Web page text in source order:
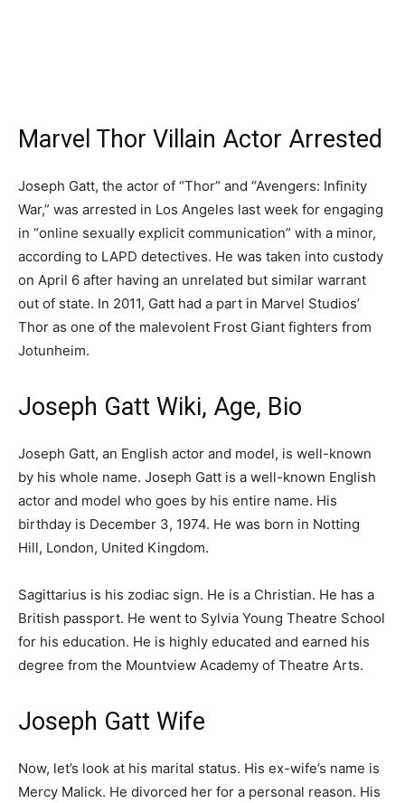
Marvel Thor Villain Actor Arrested
Joseph Gatt, the actor of “Thor” and “Avengers: Infinity
War,” was arrested in Los Angeles last week for engaging
in “online sexually explicit communication” with a minor,
according to LAPD detectives. He was taken into custody
on April 6 after having an unrelated but similar warrant
out of state. In 2011, Gatt had a part in Marvel Studios’
Thor as one of the malevolent Frost Giant fighters from
Jotunheim.
Joseph Gatt Wiki, Age, Bio
Joseph Gatt, an English actor and model, is well-known
by his whole name. Joseph Gatt is a well-known English
actor and model who goes by his entire name. His
birthday is December 3, 1974. He was born in Notting
Hill, London, United Kingdom.
Sagittarius is his zodiac sign. He is a Christian. He has a
British passport. He went to Sylvia Young Theatre School
for his education. He is highly educated and earned his
degree from the Mountview Academy of Theatre Arts.
Joseph Gatt Wife
Now, let’s look at his marital status. His ex-wife’s name is
Mercy Malick. He divorced her for a personal reason. His